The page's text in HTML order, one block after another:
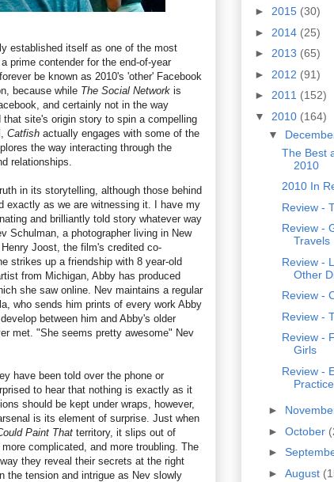
established itself as one of the most
prime contender for the end-of-year
be known as 2010's 'other' Facebook
because while The Social Network is
and certainly not in the way
site's origin story to spin a compelling
Catfish actually engages with some of the
the way interacting through the
relationships.
in its storytelling, although those behind
exactly as we are witnessing it. I have my
and brilliantly told story whatever way
Schulman, a photographer living in New
Joost, the film's credited co-
strikes up a friendship with 8 year-old
from Michigan, Abby has produced
she saw online. Nev maintains a regular
who sends him prints of every work Abby
between him and Abby's older
met. "She seems pretty awesome" Nev
have been told over the phone or
to hear that nothing is exactly as it
should be kept under wraps, however,
is its element of surprise. Just when
Paint That territory, it slips out of
complicated, and more troubling. The
they reveal their secrets at the right
the tension and intrigue as Nev slowly
► 2015 (30)
► 2014 (25)
► 2013 (65)
► 2012 (91)
► 2011 (152)
▼ 2010 (164)
▼
The Best
2010
2010 In
Review -
Review -
Travels
Review -
Other
Review -
Review -
Review -
Girls
Review -
Practice
►
► October
►
► August